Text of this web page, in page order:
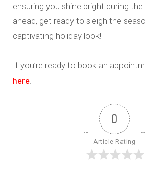
ensuring you shine bright during
ahead, get ready to sleigh the
captivating holiday look!
If you’re ready to book an
here.
0
Article Rating